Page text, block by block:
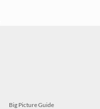
Big Picture Guide